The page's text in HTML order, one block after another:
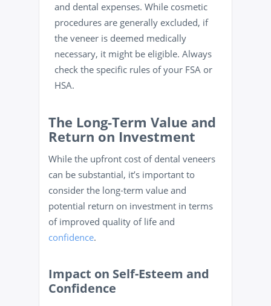
and dental expenses. While cosmetic
procedures are generally excluded, if
the veneer is deemed medically
necessary, it might be eligible. Always
check the specific rules of your FSA or
HSA.
The Long-Term Value and
Return on Investment
While the upfront cost of dental veneers
can be substantial, it’s important to
consider the long-term value and
potential return on investment in terms
of improved quality of life and
confidence.
Impact on Self-Esteem and
Confidence